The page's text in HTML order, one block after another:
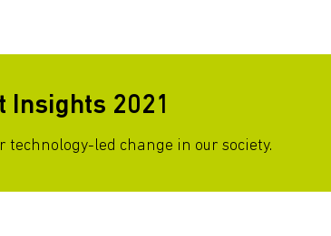
Insights 2021
technology-led change in our society.